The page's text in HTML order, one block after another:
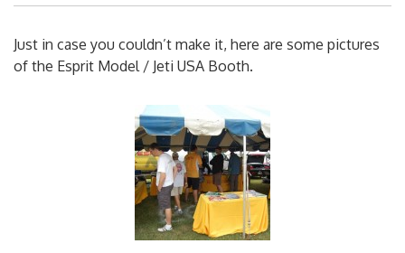
Just in case you couldn’t make it, here are some pictures
of the Esprit Model / Jeti USA Booth.